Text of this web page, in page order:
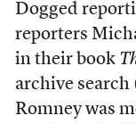
Dogged
reporters
in their book
archive search
Romney was